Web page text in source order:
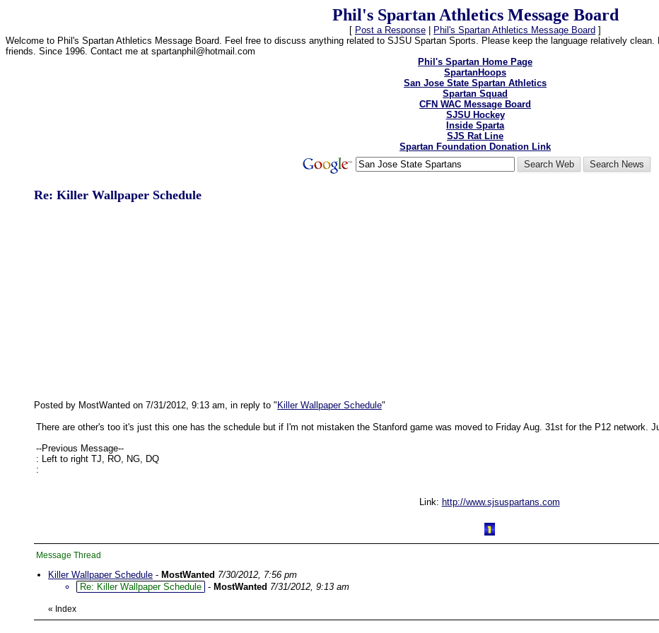
Phil's Spartan Athletics Message Board
[ Post a Response Phil's Spartan Athletics Message Board ]
Welcome to Phil's Spartan Athletics Message Board. Feel free to discuss anything related to SJSU Spartan Sports. Please keep the language relatively
friends. Since 1996. Contact me at spartanphil@hotmail.com
Phil's Spartan Home Page
SpartanHoops
San Jose State Spartan Athletics
Spartan Squad
CFN WAC Message Board
SJSU Hockey
Inside Sparta
SJS Rat Line
Spartan Foundation Donation Link
Re: Killer Wallpaper Schedule
Posted by MostWanted on 7/31/2012, 9:13 am, in reply to " Killer Wallpaper Schedule"
There are other's too it's just this one has the schedule but if I'm not mistaken the Stanford game was moved to Friday Aug. 31st for the P12 network.
--Previous Message--
: Left to right TJ, RO, NG, DQ
:
Link: http://www.sjsuspartans.com
Message Thread
Killer Wallpaper Schedule - MostWanted 7/30/2012, 7:56 pm
Re: Killer Wallpaper Schedule - MostWanted 7/31/2012, 9:13 am
« Index